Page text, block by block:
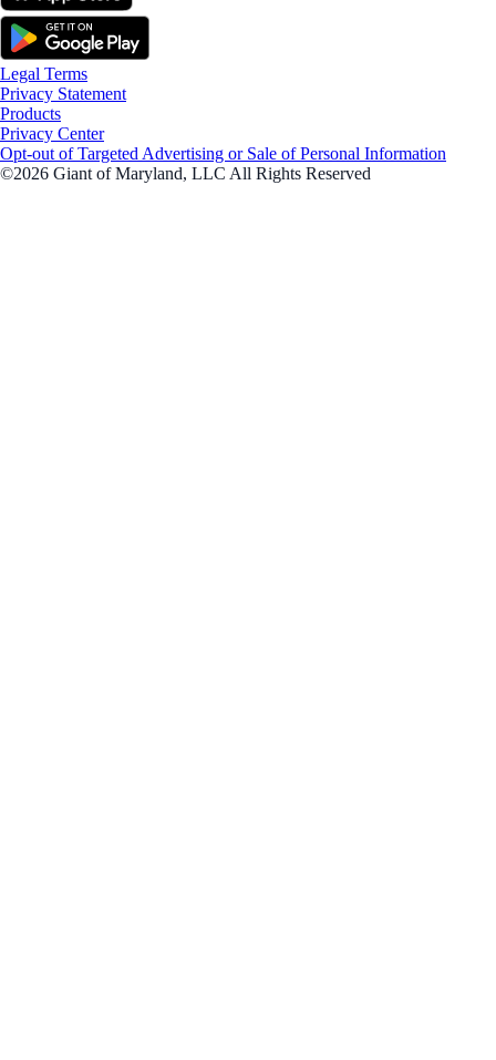
Legal Terms
Privacy Statement
Products
Privacy Center
Opt-out of Targeted Advertising or Sale of Personal Information
©2026 Giant of Maryland, LLC All Rights Reserved